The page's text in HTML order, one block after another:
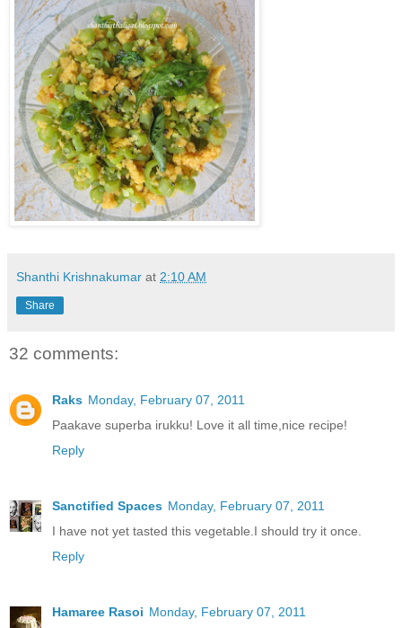
Shanthi Krishnakumar at 2:10 AM
Share
32 comments:
Raks Monday, February 07, 2011
Paakave superba irukku! Love it all time,nice recipe!
Reply
Sanctified Spaces Monday, February 07, 2011
I have not yet tasted this vegetable.I should try it once.
Reply
Hamaree Rasoi Monday, February 07, 2011